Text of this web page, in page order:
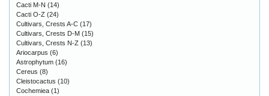
Cacti M-N (14)
Cacti O-Z (24)
Cultivars, Crests A-C (17)
Cultivars, Crests D-M (15)
Cultivars, Crests N-Z (13)
Ariocarpus (6)
Astrophytum (16)
Cereus (8)
Cleistocactus (10)
Cochemiea (1)